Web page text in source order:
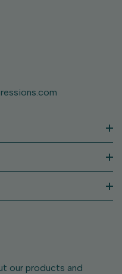
our products and